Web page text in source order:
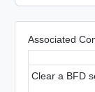
Associated
Clear a BFD